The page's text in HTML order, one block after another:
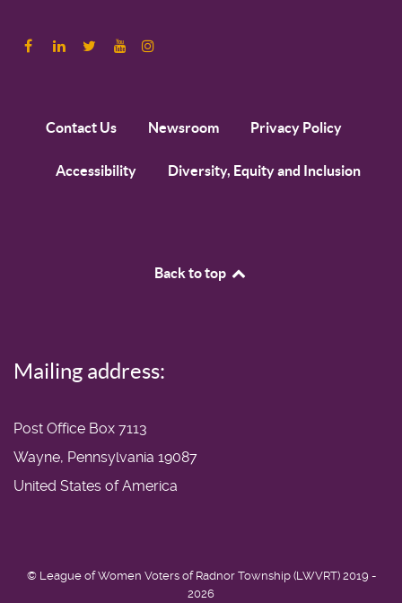
Contact Us Newsroom Privacy Policy
Accessibility Diversity, Equity and Inclusion
Back to top
Mailing address:
Post Office Box 7113
Wayne, Pennsylvania 19087
United States of America
© League of Women Voters of Radnor Township (LWVRT) 2019 -
2026